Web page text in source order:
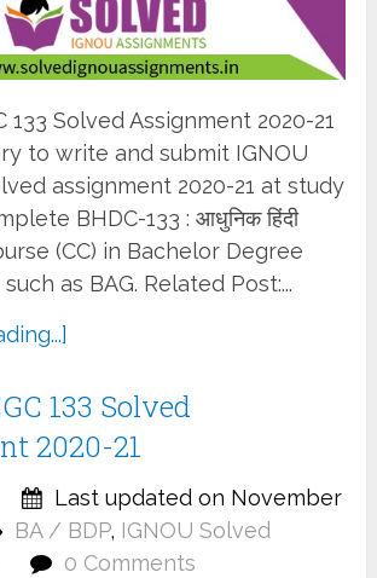
133 Solved Assignment 2020-21
to write and submit IGNOU
assignment 2020-21 at study
BHDC-133 : आधुनिक हिंदी
(CC) in Bachelor Degree
as BAG. Related Post:...
133 Solved
2020-21
Last updated on November
BA / BDP, IGNOU Solved
0 Comments